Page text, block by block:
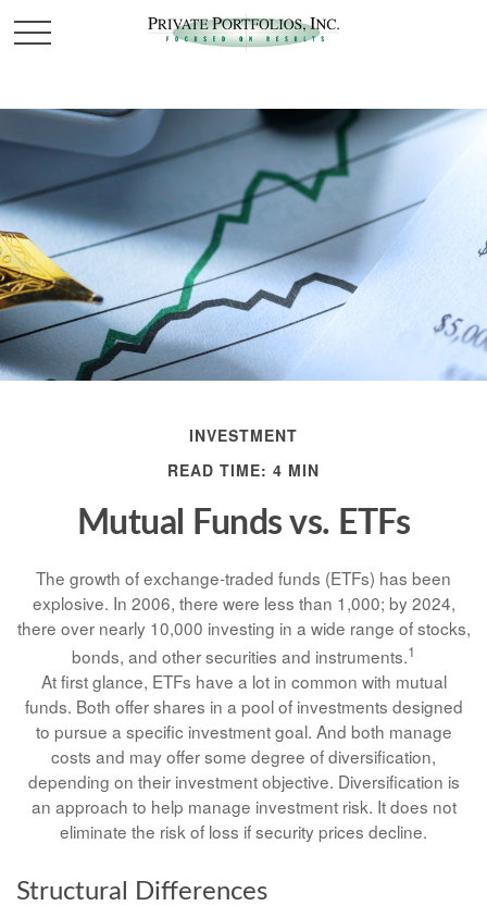
INVESTMENT
READ TIME: 4 MIN
Mutual Funds vs. ETFs
The growth of exchange-traded funds (ETFs) has been
explosive. In 2006, there were less than 1,000; by 2024,
there over nearly 10,000 investing in a wide range of stocks,
bonds, and other securities and instruments.1
At first glance, ETFs have a lot in common with mutual
funds. Both offer shares in a pool of investments designed
to pursue a specific investment goal. And both manage
costs and may offer some degree of diversification,
depending on their investment objective. Diversification is
an approach to help manage investment risk. It does not
eliminate the risk of loss if security prices decline.
Structural Differences